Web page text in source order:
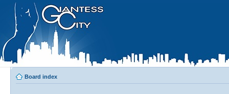
Board index